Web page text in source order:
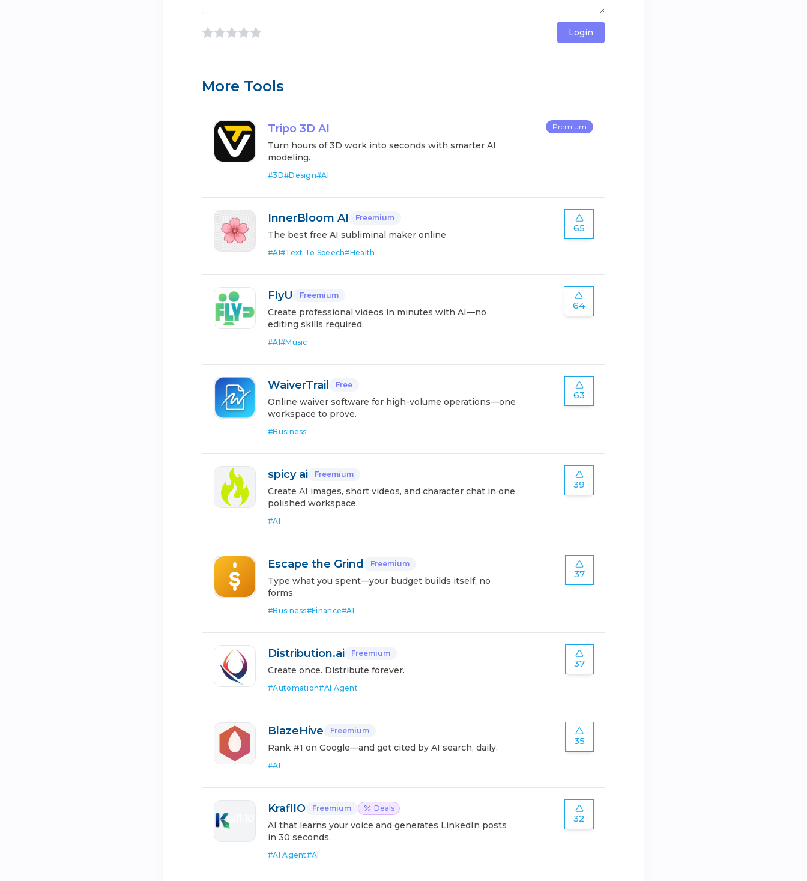
Login
More Tools
Tripo 3D AI
Turn hours of 3D work into seconds with smarter AI
modeling.
#3D#Design#AI
Premium
InnerBloom AI Freemium
The best free AI subliminal maker online
#AI#Text To Speech#Health
65
FlyU Freemium
Create professional videos in minutes with AI—no
editing skills required.
#AI#Music
64
WaiverTrail Free
Online waiver software for high-volume operations—one
workspace to prove.
#Business
63
spicy ai Freemium
Create AI images, short videos, and character chat in one
polished workspace.
#AI
39
Escape the Grind Freemium
Type what you spent—your budget builds itself, no
forms.
#Business#Finance#AI
37
Distribution.ai Freemium
Create once. Distribute forever.
#Automation#AI Agent
37
BlazeHive Freemium
Rank #1 on Google—and get cited by AI search, daily.
#AI
35
KraflIO Freemium Deals
AI that learns your voice and generates LinkedIn posts
in 30 seconds.
#AI Agent#AI
32